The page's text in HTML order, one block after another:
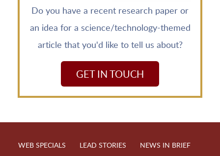
Do you have a recent research paper or
an idea for a science/technology-themed
article that you'd like to tell us about?
GET IN TOUCH
WEB SPECIALS LEAD STORIES
NEWS IN BRIEF